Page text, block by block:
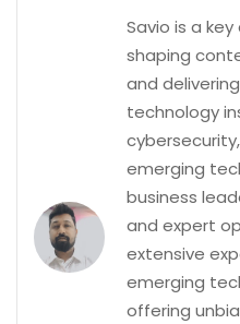
Savio is a
shaping
and
technology
emerging
business
and expert
extensive
emerging
offering